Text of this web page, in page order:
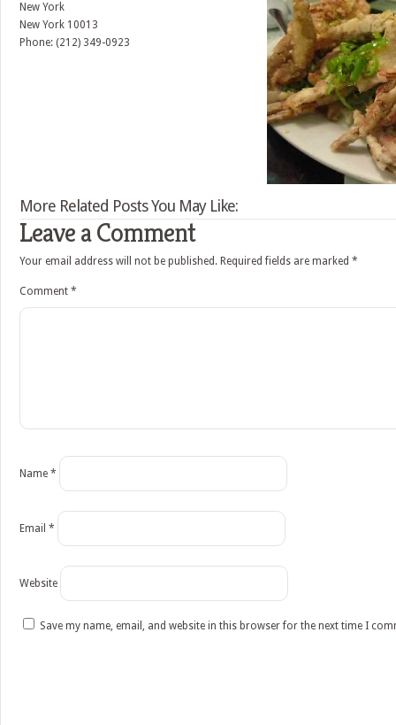
New York
New York 10013
Phone: (212) 349-0923
More Related Posts You May Like:
Leave a Comment
Your email address will not be published. Required fields are marked *
Comment *
Name *
Email *
Website
Save my name, email, and website in this browser for the next time I